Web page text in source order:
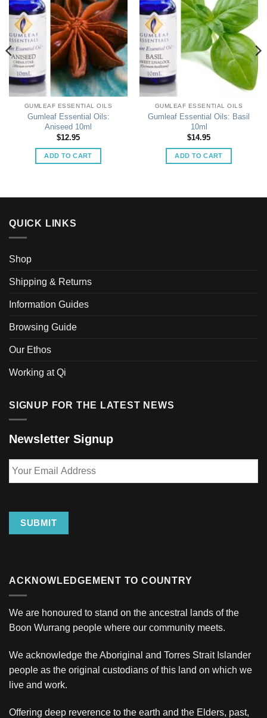
GUMLEAF ESSENTIAL OILS
Gumleaf Essential Oils:
Aniseed 10ml
$12.95
ADD TO CART
GUMLEAF ESSENTIAL OILS
Gumleaf Essential Oils: Basil
10ml
$14.95
ADD TO CART
QUICK LINKS
Shop
Shipping & Returns
Information Guides
Browsing Guide
Our Ethos
Working at Qi
SIGNUP FOR THE LATEST NEWS
Newsletter Signup
Email
SUBMIT
ACKNOWLEDGEMENT TO COUNTRY
We are honoured to stand on the ancestral lands of the
Boon Wurrang people where our community meets.
We acknowledge the Aboriginal and Torres Strait Islander
people as the original custodians of this land on which we
live and work.
Offering deep reverence to the earth and the Elders, past,